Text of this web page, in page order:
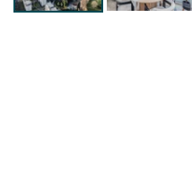
Instant Rental Valuation
Students
Home Buying App